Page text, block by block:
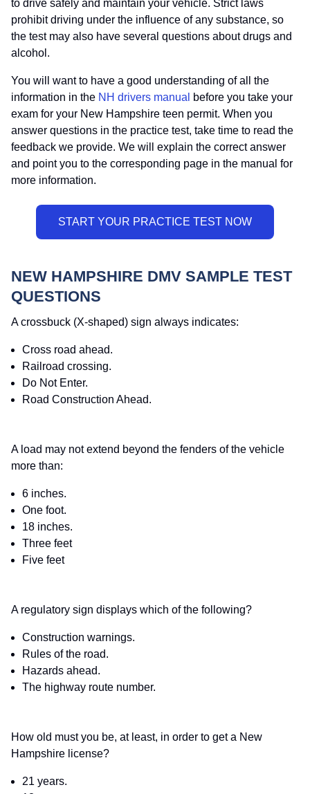
to drive safely and maintain your vehicle. Strict laws
prohibit driving under the influence of any substance, so
the test may also have several questions about drugs and
alcohol.
You will want to have a good understanding of all the
information in the NH drivers manual
before you take your
exam for your New Hampshire teen permit. When you
answer questions in the practice test, take time to read the
feedback we provide. We will explain the correct answer
and point you to the corresponding page in the manual for
more information.
NEW HAMPSHIRE DMV SAMPLE TEST
QUESTIONS
A crossbuck (X-shaped) sign always indicates:
Cross road ahead.
Railroad crossing.
Do Not Enter.
Road Construction Ahead.
A load may not extend beyond the fenders of the vehicle
more than:
6 inches.
One foot.
18 inches.
Three feet
Five feet
A regulatory sign displays which of the following?
Construction warnings.
Rules of the road.
Hazards ahead.
The highway route number.
How old must you be, at least, in order to get a New
Hampshire license?
21 years.